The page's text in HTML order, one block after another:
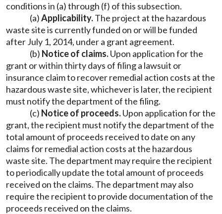
conditions in (a) through (f) of this subsection.
(a)Applicability.The project at the hazardous
waste site is currently funded on or will be funded
after July 1, 2014, under a grant agreement.
(b) Notice of claims.Upon application for the
grant or within thirty days of filing a lawsuit or
insurance claim to recover remedial action costs at the
hazardous waste site, whichever is later, the recipient
must notify the department of the filing.
(c) Notice of proceeds.Upon application for the
grant, the recipient must notify the department of the
total amount of proceeds received to date on any
claims for remedial action costs at the hazardous
waste site. The department may require the recipient
to periodically update the total amount of proceeds
received on the claims. The department may also
require the recipient to provide documentation of the
proceeds received on the claims.